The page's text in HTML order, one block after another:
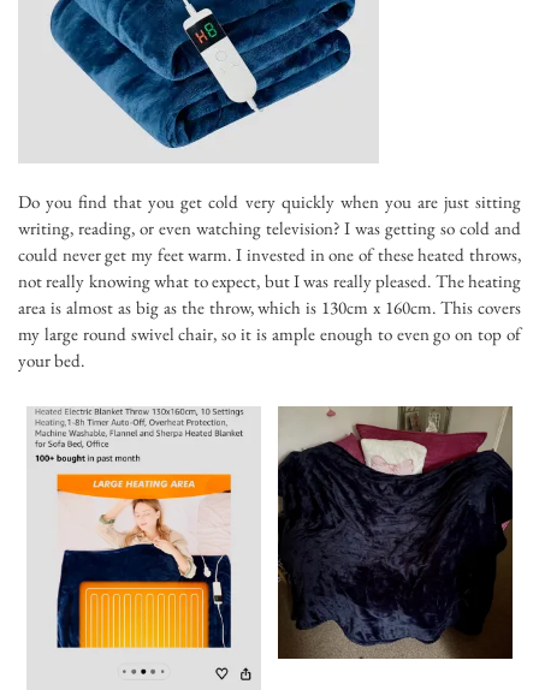
Do you find that you get cold very quickly when you are just sitting
writing, reading, or even watching television? I was getting so cold and
could never get my feet warm. I invested in one of these heated throws,
not really knowing what to expect, but I was really pleased. The heating
area is almost as big as the throw, which is 130cm x 160cm. This covers
my large round swivel chair, so it is ample enough to even go on top of
your bed.